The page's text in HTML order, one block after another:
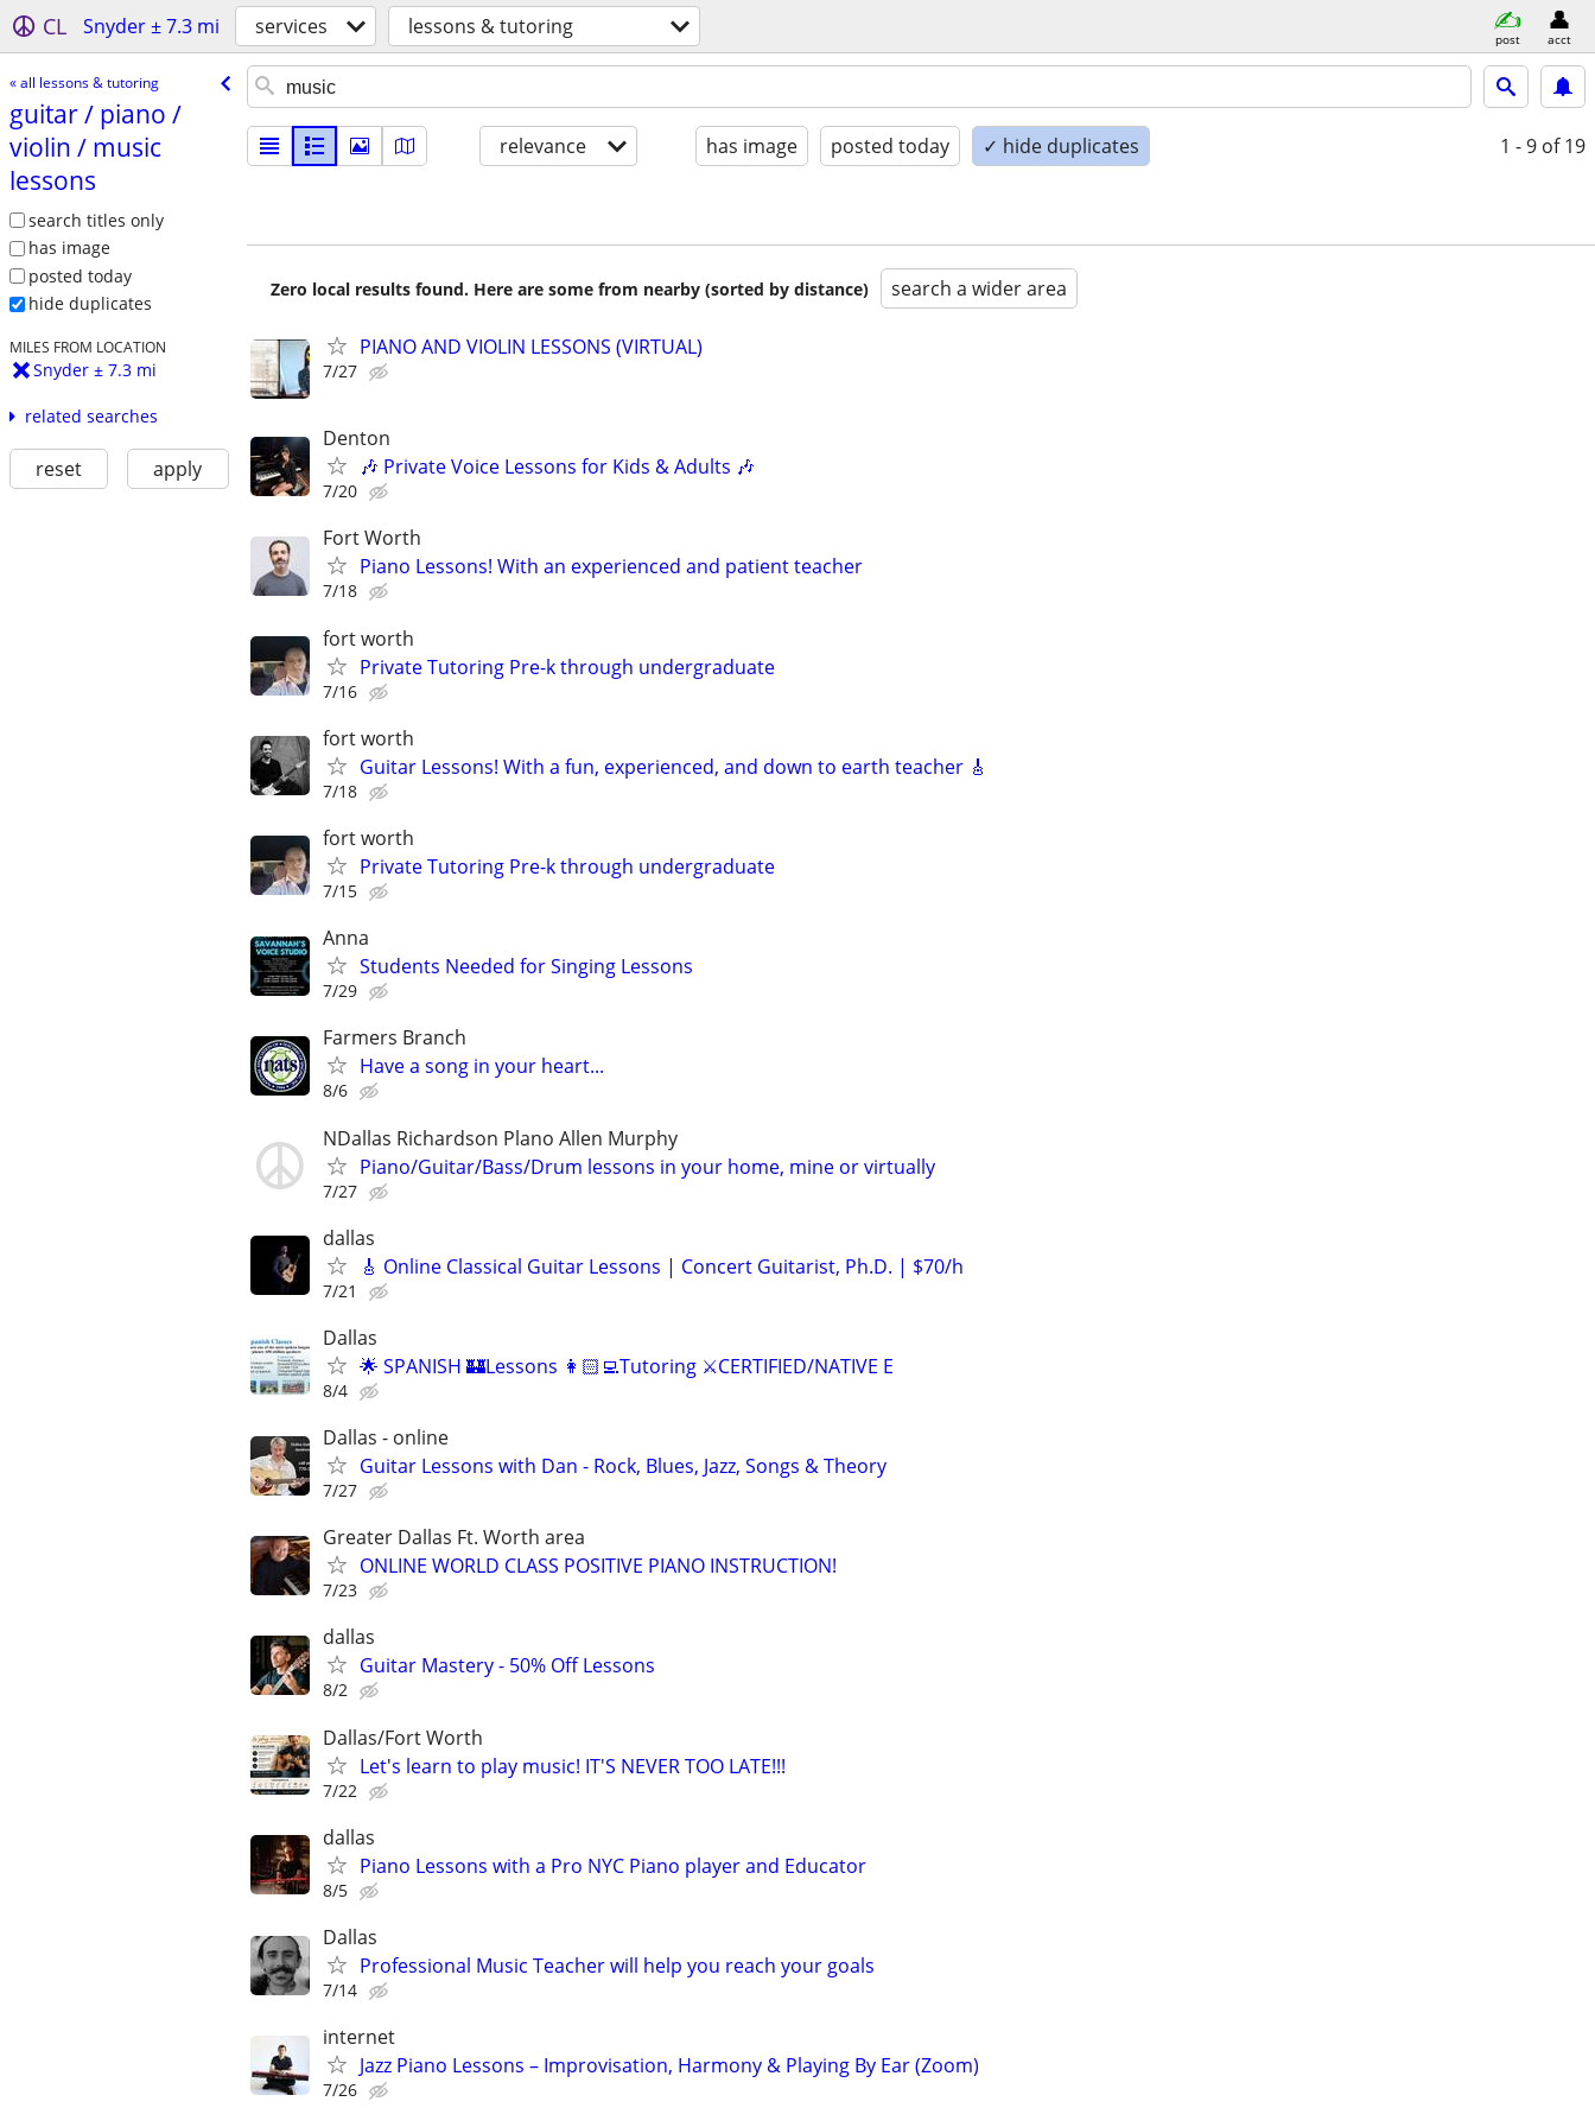
CL Snyder ± 7.3 mi services lessons & tutoring post acct
« all lessons & tutoring
guitar /​ piano /​
violin /​ music
lessons
search titles only
has image
posted today
hide duplicates
MILES FROM LOCATION
Snyder ± 7.3 mi
related searches
reset apply
relevance has image posted today ✓ hide duplicates 1 - 9 of 19
Zero local results found. Here are some from nearby (sorted by distance) search a wider area
PIANO AND VIOLIN LESSONS (VIRTUAL)
7/27
Denton
🎶 Private Voice Lessons for Kids & Adults 🎶
7/20
Fort Worth
Piano Lessons! With an experienced and patient teacher
7/18
fort worth
Private Tutoring Pre-k through undergraduate
7/16
fort worth
Guitar Lessons! With a fun, experienced, and down to earth teacher 🎸
7/18
fort worth
Private Tutoring Pre-k through undergraduate
7/15
Anna
Students Needed for Singing Lessons
7/29
Farmers Branch
Have a song in your heart...
8/6
NDallas Richardson Plano Allen Murphy
Piano/Guitar/Bass/Drum lessons in your home, mine or virtually
7/27
dallas
🎸 Online Classical Guitar Lessons | Concert Guitarist, Ph.D. | $70/h
7/21
Dallas
🌟 SPANISH 🏰Lessons 👩🏻‍💻Tutoring ⚔️CERTIFIED/NATIVE E
8/4
Dallas - online
Guitar Lessons with Dan - Rock, Blues, Jazz, Songs & Theory
7/27
Greater Dallas Ft. Worth area
ONLINE WORLD CLASS POSITIVE PIANO INSTRUCTION!
7/23
dallas
Guitar Mastery - 50% Off Lessons
8/2
Dallas/Fort Worth
Let's learn to play music! IT'S NEVER TOO LATE!!!
7/22
dallas
Piano Lessons with a Pro NYC Piano player and Educator
8/5
Dallas
Professional Music Teacher will help you reach your goals
7/14
internet
Jazz Piano Lessons – Improvisation, Harmony & Playing By Ear (Zoom)
7/26